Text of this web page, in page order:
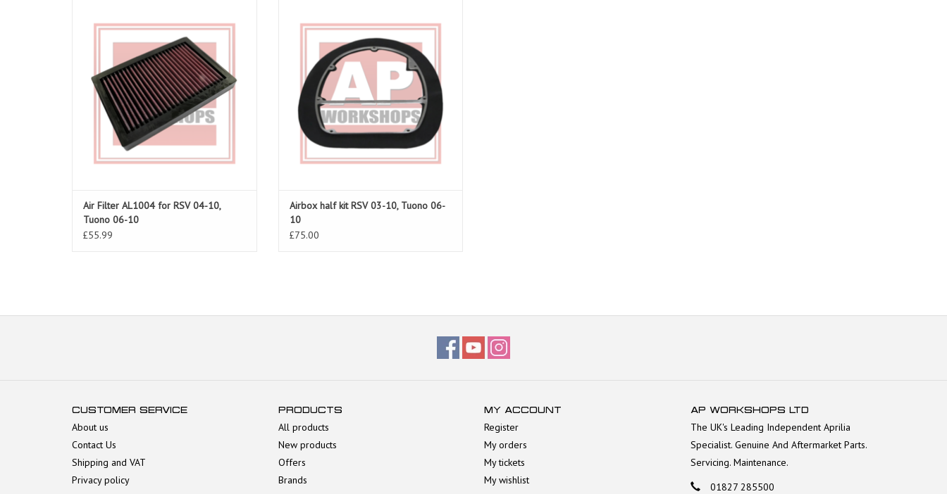
ADD TO CART
Air Filter AL1004 for RSV 04-10,
Tuono 06-10
£55.99
ADD TO CART
Airbox half kit RSV 03-10, Tuono 06-
10
£75.00
CUSTOMER SERVICE
About us
Contact Us
Shipping and VAT
Privacy policy
PRODUCTS
All products
New products
Offers
Brands
MY ACCOUNT
Register
My orders
My tickets
My wishlist
AP WORKSHOPS LTD
The UK's Leading Independent Aprilia
Specialist. Genuine And Aftermarket Parts.
Servicing. Maintenance.
01827 285500